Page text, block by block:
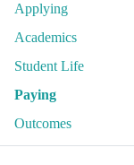
Applying
Academics
Student Life
Paying
Outcomes